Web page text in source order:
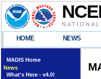
HOME NEWS
MADIS Home
News
What's Here - v4.0!